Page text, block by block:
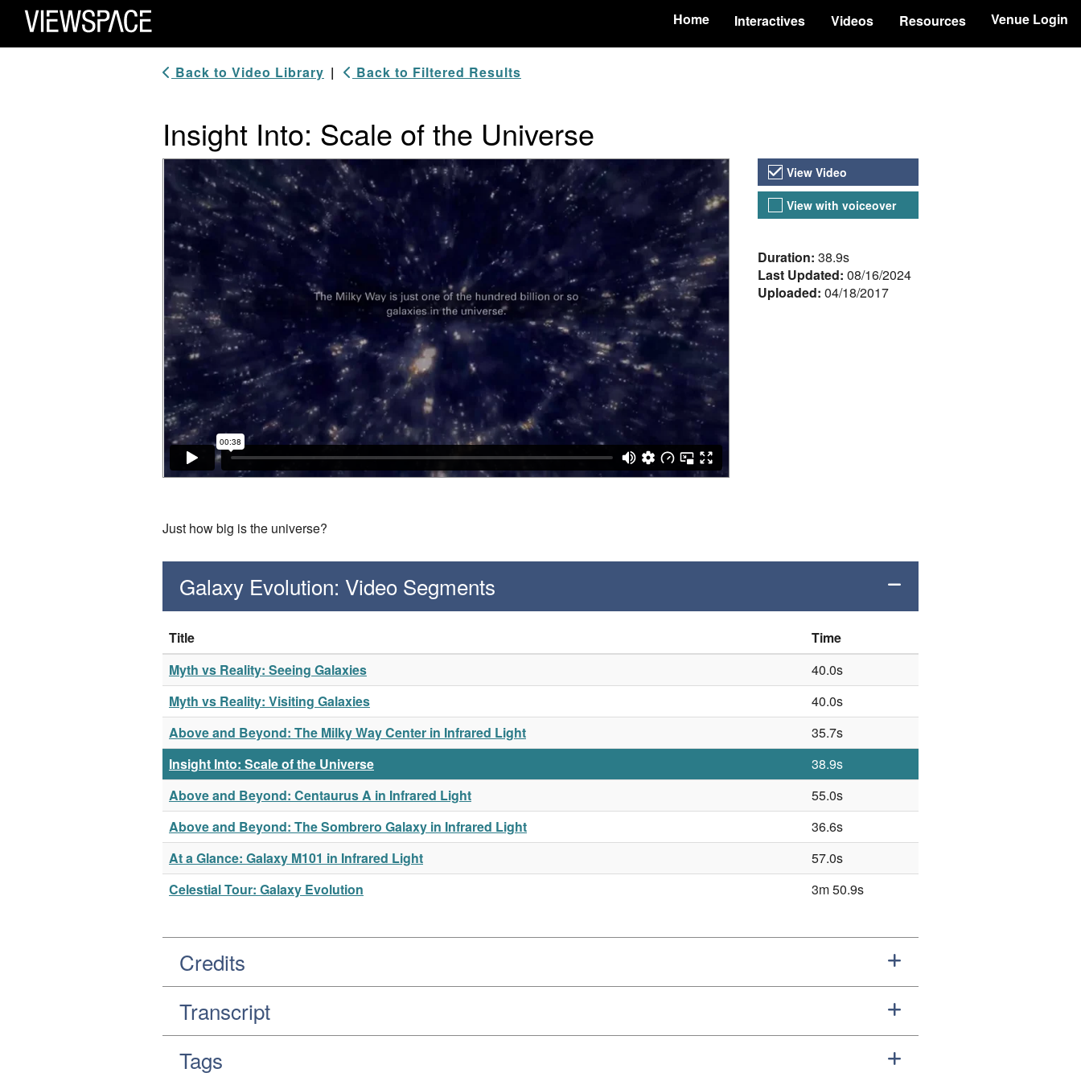
Primary Navigation
ViewSpace Homepage
Home Interactives Videos Resources Venue Login
Back to Video Library | Back to Filtered Results
Insight Into: Scale of the Universe
Video Player Video Versions
View Video
View with voiceover
About the Video
Duration: 38.9s
Last Updated: 08/16/2024
Uploaded: 04/18/2017
Just how big is the universe?
Galaxy Evolution: Video Segments
Title
Time
Myth vs Reality: Seeing Galaxies
40.0s
Myth vs Reality: Visiting Galaxies
40.0s
Above and Beyond: The Milky Way Center in Infrared Light
35.7s
Insight Into: Scale of the Universe
38.9s
Above and Beyond: Centaurus A in Infrared Light
55.0s
Above and Beyond: The Sombrero Galaxy in Infrared Light
36.6s
At a Glance: Galaxy M101 in Infrared Light
57.0s
Celestial Tour: Galaxy Evolution
3m 50.9s
Credits
Transcript
Tags